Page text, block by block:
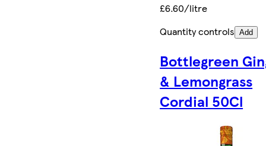
£6.60/litre
Quantity controls Add
Bottlegreen
& Lemongrass
Cordial 50Cl